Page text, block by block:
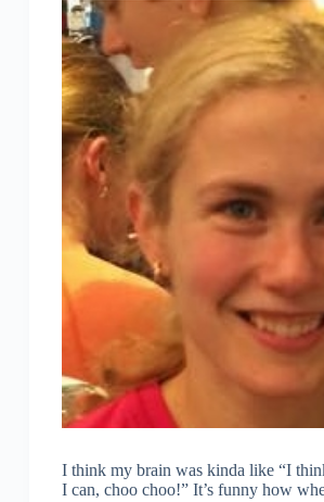
I think my brain was kinda like “I
I can, choo choo!” It’s funny how